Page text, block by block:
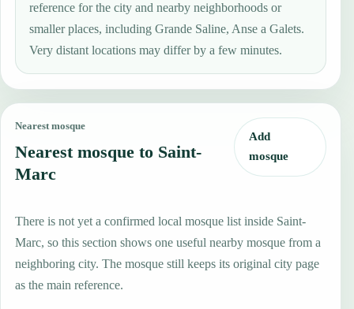
reference for the city and nearby neighborhoods or
smaller places, including Grande Saline, Anse a Galets.
Very distant locations may differ by a few minutes.
Nearest mosque
Nearest mosque to Saint-
Marc
Add
mosque
There is not yet a confirmed local mosque list inside Saint-
Marc, so this section shows one useful nearby mosque from a
neighboring city. The mosque still keeps its original city page
as the main reference.